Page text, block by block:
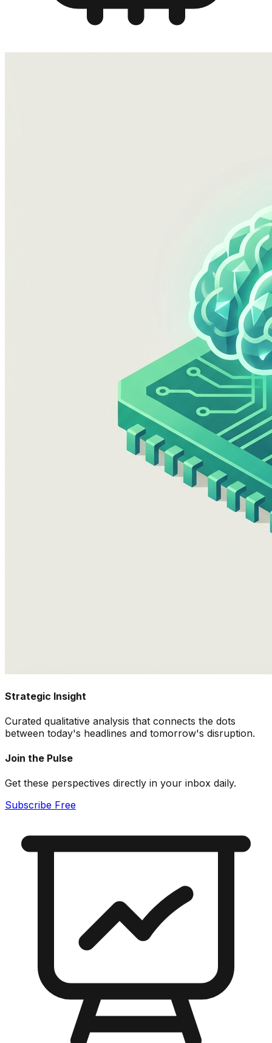
Strategic Insight
Curated qualitative analysis that connects the dots
between today's headlines and tomorrow's disruption.
Join the Pulse
Get these perspectives directly in your inbox daily.
Subscribe Free